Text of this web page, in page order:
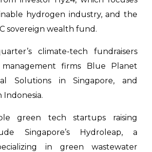
hydrogen industry, and the
sovereign wealth fund.
climate-tech fundraisers
firms Blue Planet
Solutions in Singapore, and
Indonesia.
green tech startups raising
Singapore’s Hydroleap, a
in green wastewater